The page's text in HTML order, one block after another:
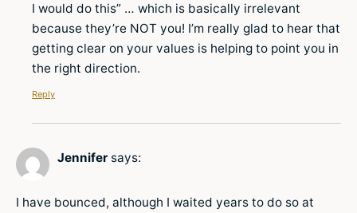
I would do this” … which is basically irrelevant
because they’re NOT you! I’m really glad to hear that
getting clear on your values is helping to point you in
the right direction.
Reply
Jennifer says:
I have bounced, although I waited years to do so at